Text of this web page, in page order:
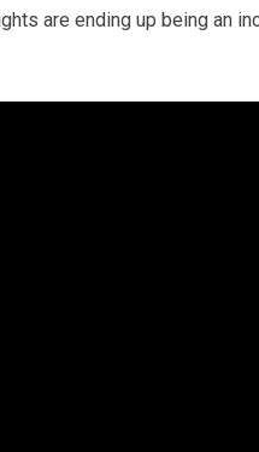
are ending up being an